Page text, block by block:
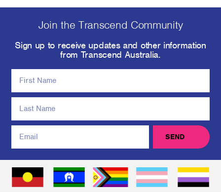
Join the Transcend Community
Sign up to receive updates and other information
from Transcend Australia.
SEND